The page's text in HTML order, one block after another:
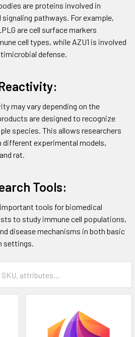
are proteins involved in
pathways. For example,
are cell surface markers
cell types, while AZU1 is involved
defense.
may vary depending on the
are designed to recognize
species. This allows researchers
experimental models,
rat.
Tools:
tools for biomedical
to study immune cell populations,
disease mechanisms in both basic
settings.